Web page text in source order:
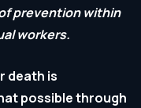
prevention within
workers.
death is
possible through